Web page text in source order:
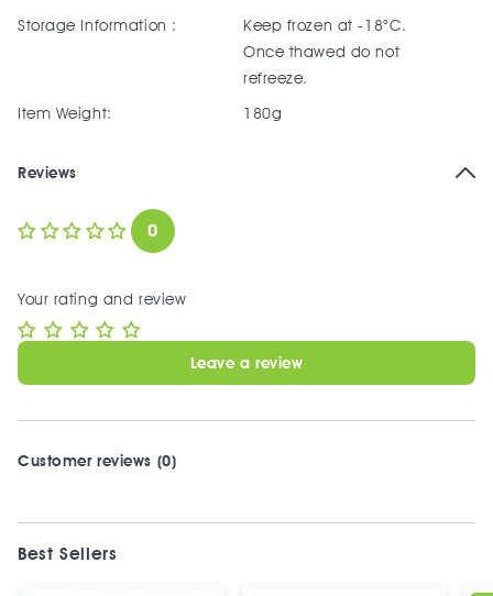
Storage Information :
Keep frozen at -18°C.
Once thawed do not
refreeze.
Item Weight:
180g
Reviews
0
Your rating and review
Leave a review
Customer reviews (0)
Best Sellers